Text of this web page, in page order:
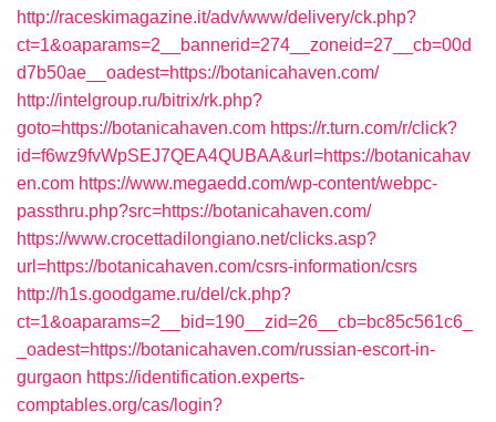
http://raceskimagazine.it/adv/www/delivery/ck.php?
ct=1&oaparams=2__bannerid=274__zoneid=27__cb=00d
d7b50ae__oadest=https://botanicahaven.com/
http://intelgroup.ru/bitrix/rk.php?
goto=https://botanicahaven.com https://r.turn.com/r/click?
id=f6wz9fvWpSEJ7QEA4QUBAA&url=https://botanicahav
en.com https://www.megaedd.com/wp-content/webpc-
passthru.php?src=https://botanicahaven.com/
https://www.crocettadilongiano.net/clicks.asp?
url=https://botanicahaven.com/csrs-information/csrs
http://h1s.goodgame.ru/del/ck.php?
ct=1&oaparams=2__bid=190__zid=26__cb=bc85c561c6_
_oadest=https://botanicahaven.com/russian-escort-in-
gurgaon https://identification.experts-
comptables.org/cas/login?